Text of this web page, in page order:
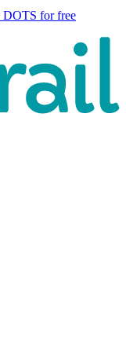
DOTS for free